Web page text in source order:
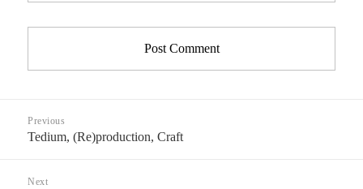
Post
navigation
Previous
Previous
Tedium, (Re)production, Craft
Next